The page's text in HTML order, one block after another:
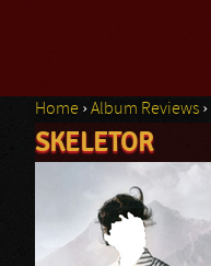
You are here
Home ›Album Reviews ›
SKELETOR